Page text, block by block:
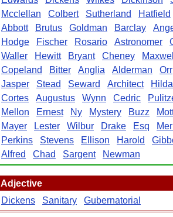
Mcclellan
Colbert Sutherland
Hatfield
Abbott
Brutus Goldman Barclay
Hodge
Fischer Rosario Astronomer
Waller
Hewitt Bryant Cheney
Copeland
Bitter Anglia Alderman
Orr
Jasper
Stead Seward Architect
Hilda
Cortes
Augustus Wynn Cedric
Mellon
Ernest Ny Mystery Buzz
Mayer
Lester Wilbur Drake Esq
Perkins
Stevens Ellison Harold
Alfred
Chad Sargent Newman
Adjective
Dickens
Sanitary Gubernatorial